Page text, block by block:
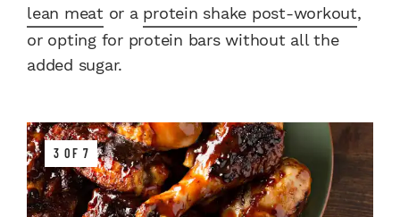
lean meator a protein shake post-workout,
or opting for protein bars without all the
added sugar.
3 OF 7